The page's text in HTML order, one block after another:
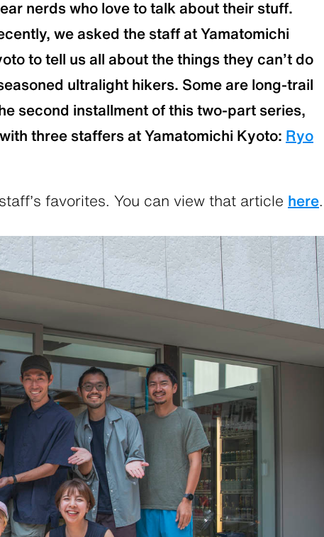
nerds who love to talk about their stuff.
we asked the staff at Yamatomichi
to tell us all about the things they can’t do
ultralight hikers. Some are long-trail
second installment of this two-part series,
three staffers at Yamatomichi Kyoto: Ryo
favorites. You can view that article here